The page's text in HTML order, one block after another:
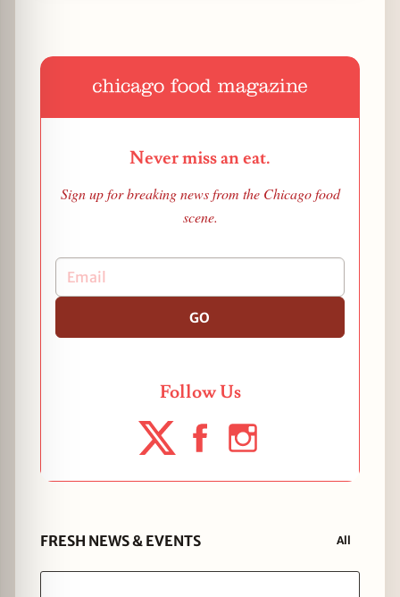
Never miss an eat.
Sign up for breaking news from the Chicago food
scene.
GO
Follow Us
FRESH NEWS & EVENTS All